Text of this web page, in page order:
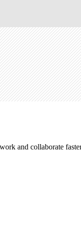
and collaborate